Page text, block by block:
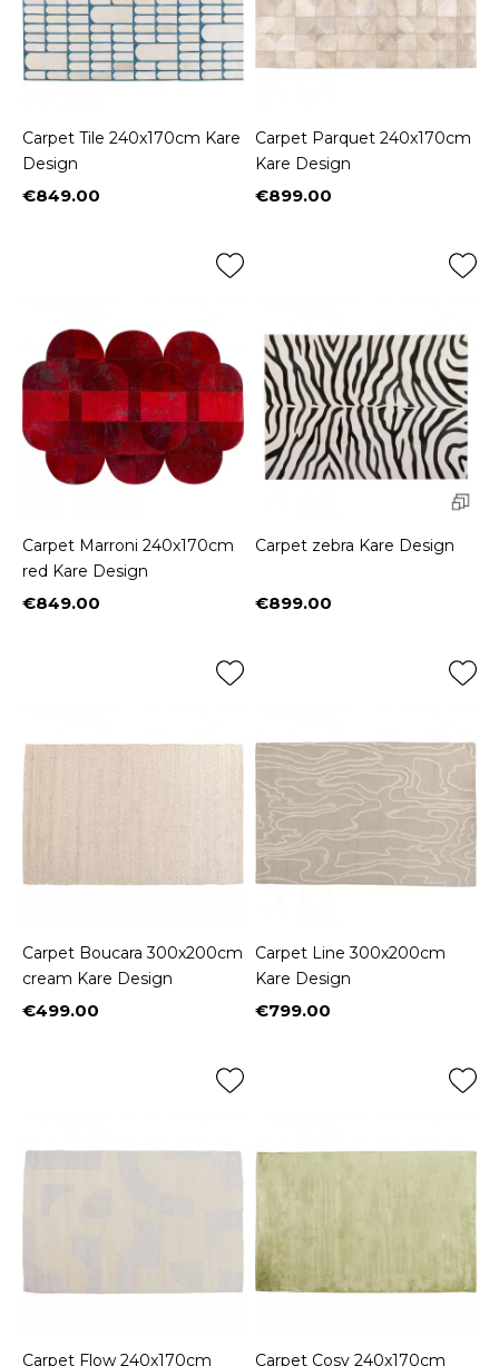
Carpet Tile 240x170cm Kare
Design
Price
€849.00
Carpet Parquet 240x170cm
Kare Design
Price
€899.00
Carpet Marroni 240x170cm
red Kare Design
Price
€849.00
Carpet zebra Kare Design
Price
€899.00
Carpet Boucara 300x200cm
cream Kare Design
Price
€499.00
Carpet Line 300x200cm
Kare Design
Price
€799.00
Carpet Flow 240x170cm Carpet Cosy 240x170cm